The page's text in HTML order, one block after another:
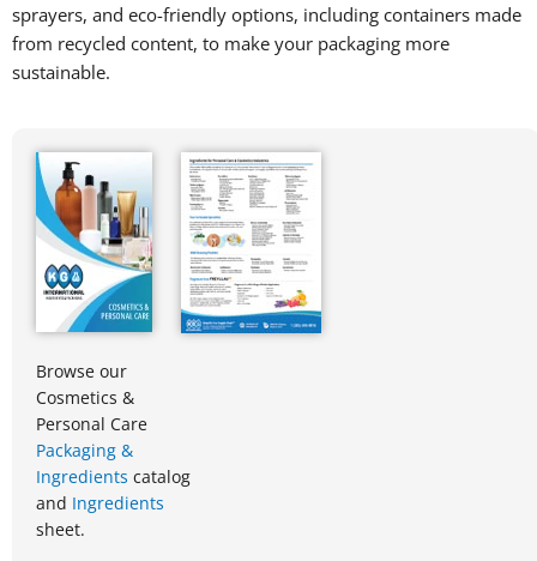
sprayers, and eco-friendly options, including containers made
from recycled content, to make your packaging more
sustainable.
Browse our
Cosmetics &
Personal Care
Packaging &
Ingredients catalog
and Ingredients
sheet.